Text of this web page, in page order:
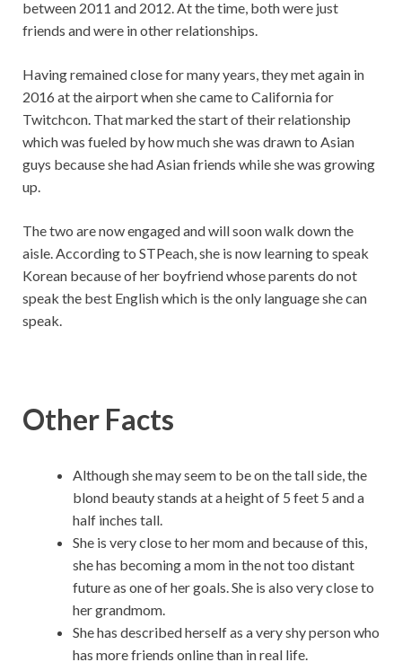
between 2011 and 2012. At the time, both were just
friends and were in other relationships.
Having remained close for many years, they met again in
2016 at the airport when she came to California for
Twitchcon. That marked the start of their relationship
which was fueled by how much she was drawn to Asian
guys because she had Asian friends while she was growing
up.
The two are now engaged and will soon walk down the
aisle. According to STPeach, she is now learning to speak
Korean because of her boyfriend whose parents do not
speak the best English which is the only language she can
speak.
Other Facts
Although she may seem to be on the tall side, the
blond beauty stands at a height of 5 feet 5 and a
half inches tall.
She is very close to her mom and because of this,
she has becoming a mom in the not too distant
future as one of her goals. She is also very close to
her grandmom.
She has described herself as a very shy person who
has more friends online than in real life.